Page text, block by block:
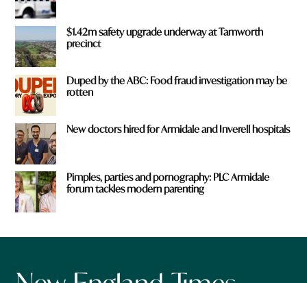
$1.42m safety upgrade underway at Tamworth
precinct
Duped by the ABC: Food fraud investigation may be
rotten
New doctors hired for Armidale and Inverell hospitals
Pimples, parties and pornography: PLC Armidale
forum tackles modern parenting